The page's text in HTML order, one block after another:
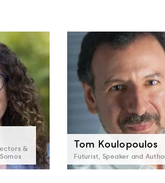
&
Tom Koulopoulos
Futurist, Speaker and